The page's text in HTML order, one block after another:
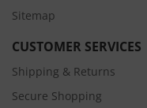
Sitemap
CUSTOMER SERVICES
Shipping & Returns
Secure Shopping